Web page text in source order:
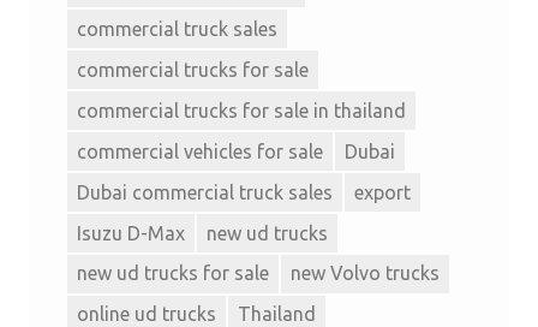
commercial truck sales
commercial trucks for sale
commercial trucks for sale in thailand
commercial vehicles for sale
Dubai
Dubai commercial truck sales
export
Isuzu D-Max
new ud trucks
new ud trucks for sale
new Volvo trucks
online ud trucks
Thailand